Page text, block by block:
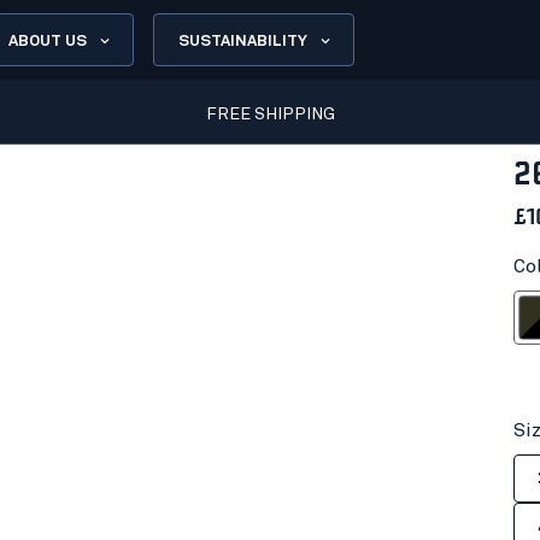
ABOUT US SUSTAINABILITY
FREE SHIPPING
Dark olive